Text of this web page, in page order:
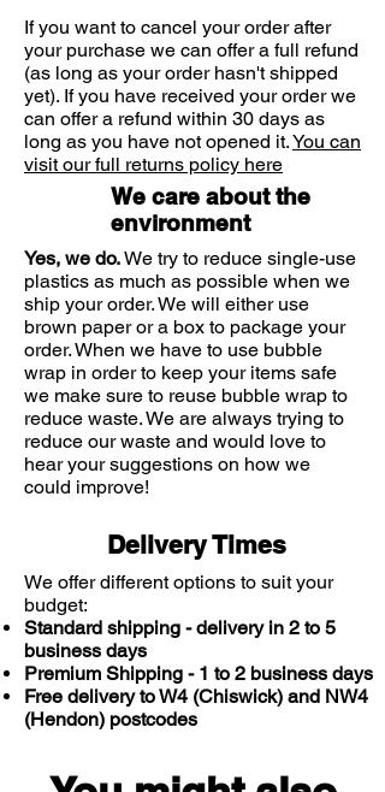
If you want to cancel your order after
your purchase we can offer a full refund
(as long as your order hasn't shipped
yet). If you have received your order we
can offer a refund within 30 days as
long as you have not opened it.You can
visit our full returns policy here
We care about the
environment
Yes, we do.We try to reduce single-use
plastics as much as possible when we
ship your order. We will either use
brown paper or a box to package your
order. When we have to use bubble
wrap in order to keep your items safe
we make sure to reuse bubble wrap to
reduce waste. We are always trying to
reduce our waste and would love to
hear your suggestions on how we
could improve!
Delivery Times
We offer different options to suit your
budget:
Standard shipping - delivery in 2 to 5
business days
Premium Shipping - 1 to 2 business days
Free delivery to W4 (Chiswick) and NW4
(Hendon) postcodes